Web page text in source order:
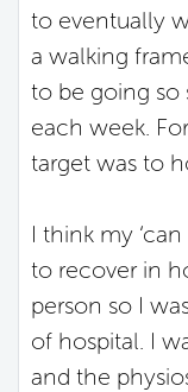
to eventually
a walking
to be going so
each week.
target was to
I think my
to recover in
person so I
of hospital. I
and the